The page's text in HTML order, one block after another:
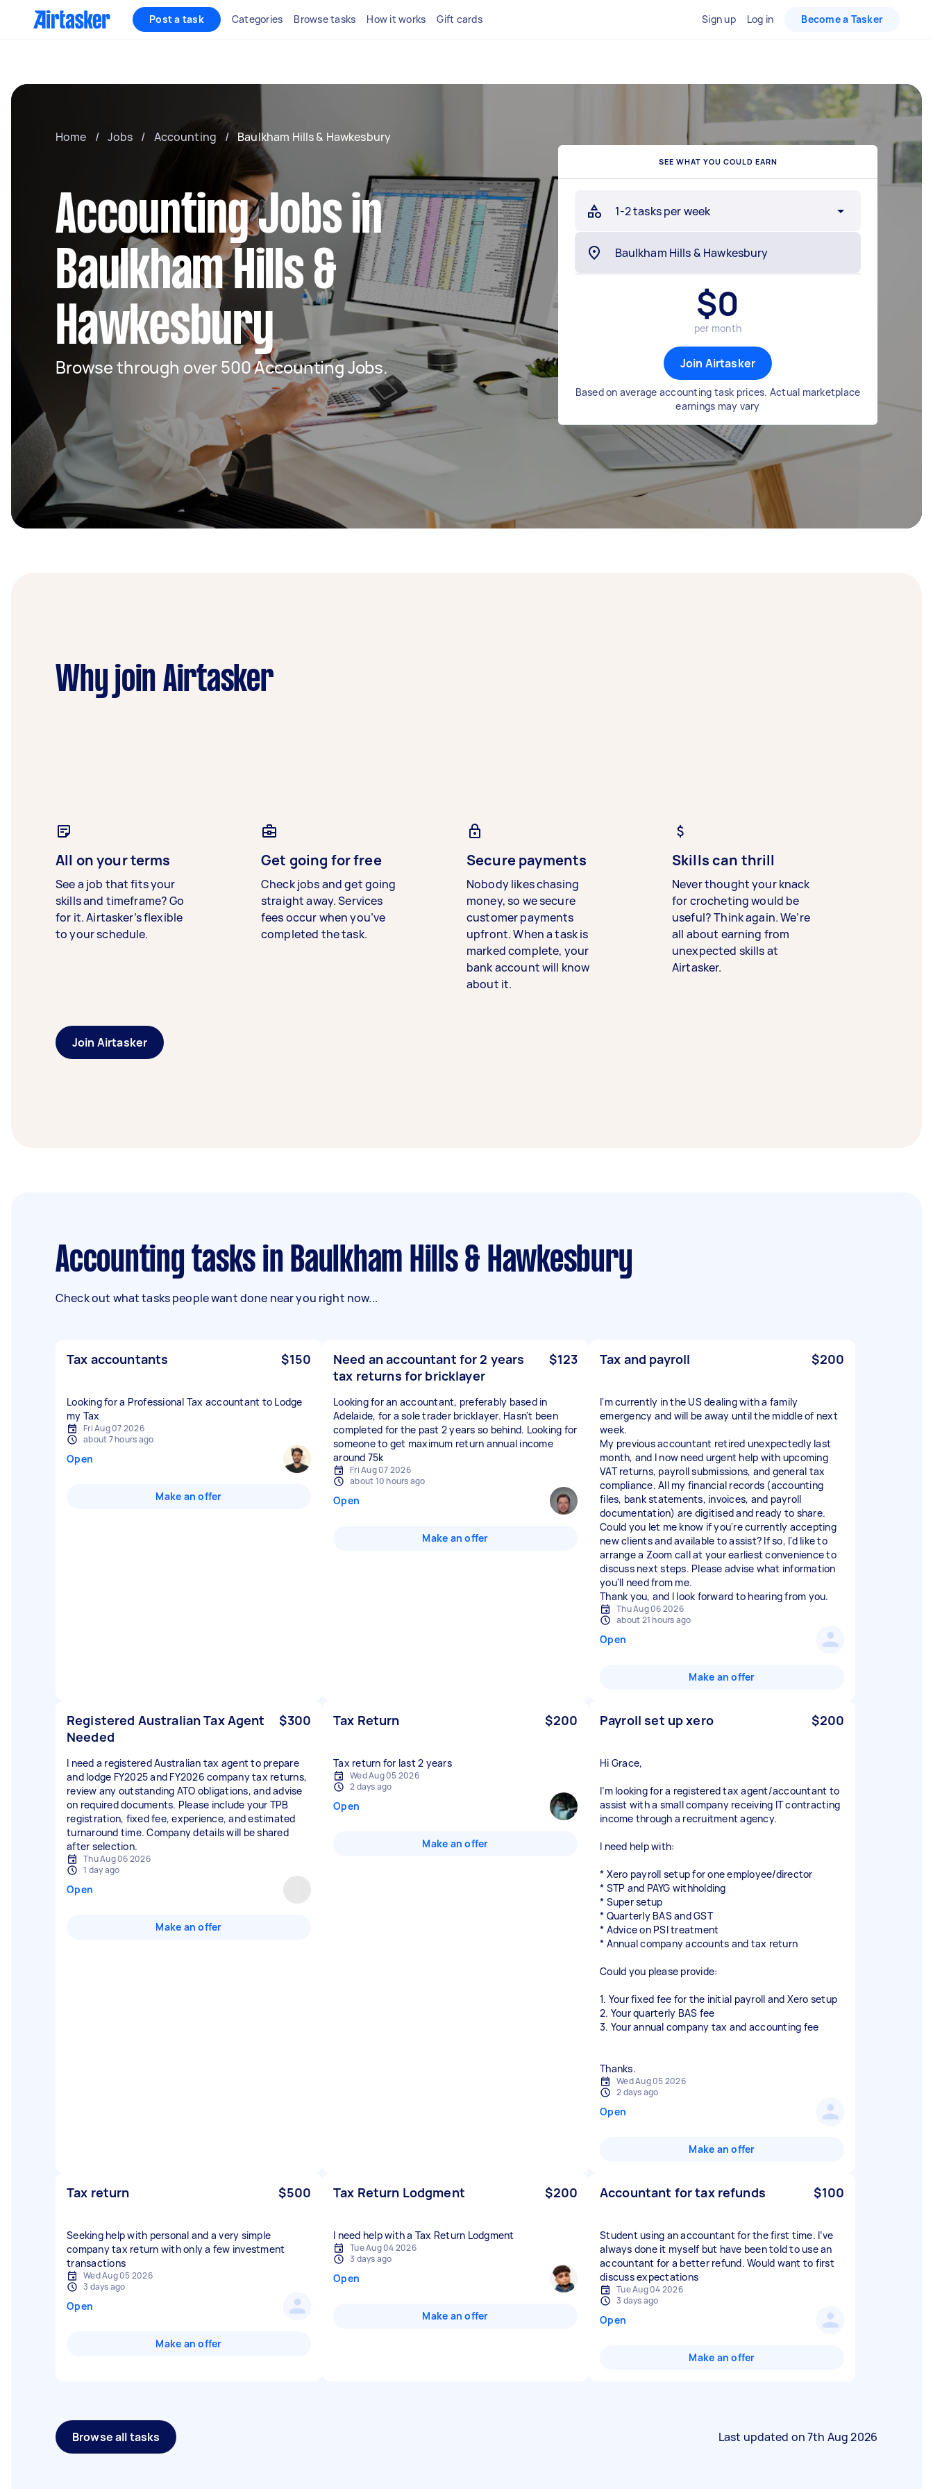
Post a task Categories Browse tasks How it works Gift cards Sign up Log in Become a Tasker
Home / Jobs / Accounting / Baulkham Hills & Hawkesbury
Accounting Jobs in
Baulkham Hills &
Hawkesbury
Browse through over 500 Accounting Jobs.
SEE WHAT YOU COULD EARN
1-2 tasks per week
$0
per month
Join Airtasker
Based on average accounting task prices. Actual marketplace
earnings may vary
Why join Airtasker
All on your terms
See a job that fits your
skills and timeframe? Go
for it. Airtasker’s flexible
to your schedule.
Get going for free
Check jobs and get going
straight away. Services
fees occur when you’ve
completed the task.
Secure payments
Nobody likes chasing
money, so we secure
customer payments
upfront. When a task is
marked complete, your
bank account will know
about it.
Skills can thrill
Never thought your knack
for crocheting would be
useful? Think again. We’re
all about earning from
unexpected skills at
Airtasker.
Join Airtasker
Accounting tasks in Baulkham Hills & Hawkesbury
Check out what tasks people want done near you right now...
Tax accountants $150
Looking for a Professional Tax accountant to Lodge
my Tax
Fri Aug 07 2026
about 7 hours ago
Open
Make an offer
Need an accountant for 2 years
tax returns for bricklayer
$123
Looking for an accountant, preferably based in
Adelaide, for a sole trader bricklayer. Hasn't been
completed for the past 2 years so behind. Looking for
someone to get maximum return annual income
around 75k
Fri Aug 07 2026
about 10 hours ago
Open
Make an offer
Tax and payroll $200
I'm currently in the US dealing with a family
emergency and will be away until the middle of next
week.
My previous accountant retired unexpectedly last
month, and I now need urgent help with upcoming
VAT returns, payroll submissions, and general tax
compliance. All my financial records (accounting
files, bank statements, invoices, and payroll
documentation) are digitised and ready to share.
Could you let me know if you're currently accepting
new clients and available to assist? If so, I'd like to
arrange a Zoom call at your earliest convenience to
discuss next steps. Please advise what information
you'll need from me.
Thu Aug 06 2026
about 21 hours ago
Open
Make an offer
Registered Australian Tax Agent
Needed
$300
I need a registered Australian tax agent to prepare
and lodge FY2025 and FY2026 company tax returns,
review any outstanding ATO obligations, and advise
on required documents. Please include your TPB
registration, fixed fee, experience, and estimated
turnaround time. Company details will be shared
after selection.
Thu Aug 06 2026
1 day ago
Open
Make an offer
Tax Return $200
Tax return for last 2 years
Wed Aug 05 2026
2 days ago
Open
Make an offer
Payroll set up xero $200
Hi Grace,
I’m looking for a registered tax agent/accountant to
assist with a small company receiving IT contracting
income through a recruitment agency.
I need help with:
* Xero payroll setup for one employee/director
* STP and PAYG withholding
* Super setup
* Quarterly BAS and GST
* Advice on PSI treatment
* Annual company accounts and tax return
Could you please provide:
1. Your fixed fee for the initial payroll and Xero setup
2. Your quarterly BAS fee
3. Your annual company tax and accounting fee
Wed Aug 05 2026
2 days ago
Open
Make an offer
Tax return $500
Seeking help with personal and a very simple
company tax return with only a few investment
transactions
Wed Aug 05 2026
3 days ago
Open
Make an offer
Tax Return Lodgment $200
I need help with a Tax Return Lodgment
Tue Aug 04 2026
3 days ago
Open
Make an offer
Accountant for tax refunds $100
Student using an accountant for the first time. I’ve
always done it myself but have been told to use an
accountant for a better refund. Would want to first
discuss expectations
Tue Aug 04 2026
3 days ago
Open
Make an offer
Browse all tasks Last updated on7th Aug 2026